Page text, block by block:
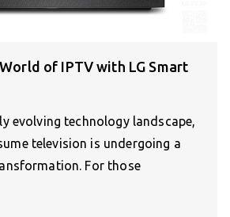
of IPTV with LG Smart
evolving technology landscape,
television is undergoing a
For those